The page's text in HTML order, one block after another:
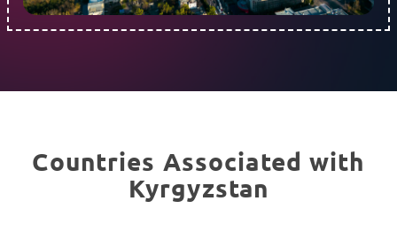
Countries Associated with
Kyrgyzstan